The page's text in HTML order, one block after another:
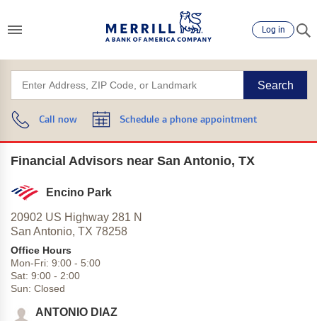
Log in
Search
Call now Schedule a phone appointment
Financial Advisors near San Antonio, TX
Encino Park
20902 US Highway 281 N
San Antonio, TX 78258
Office Hours
Mon-Fri: 9:00 - 5:00
Sat: 9:00 - 2:00
Sun: Closed
ANTONIO DIAZ